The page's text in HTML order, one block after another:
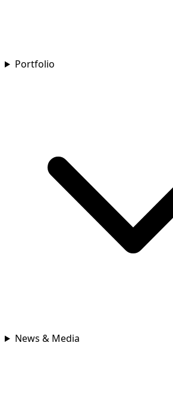
Portfolio
News & Media